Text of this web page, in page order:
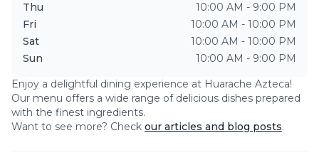
Thu
10:00 AM - 9:00 PM
Fri
10:00 AM - 10:00 PM
Sat
10:00 AM - 10:00 PM
Sun
10:00 AM - 9:00 PM
Enjoy a delightful dining experience at Huarache Azteca!
Our menu offers a wide range of delicious dishes prepared
with the finest ingredients.
Want to see more? Check our articles and blog posts.